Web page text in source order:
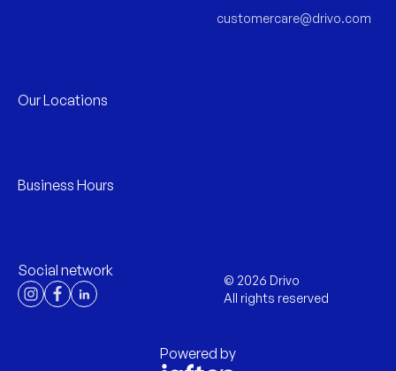
customercare@drivo.com
Our Locations
Business Hours
Social network
© 2026 Drivo
All rights reserved
Powered by